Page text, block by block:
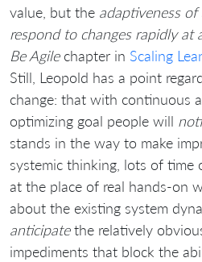
value, but the adaptiveness
respond to changes rapidly at
Be Agilechapter in Scaling
Still, Leopold has a point
change: that with continuous
optimizing goal people will
stands in the way to make
systemic thinking, lots of time
at the place of real hands-on
about the existing system
anticipatethe relatively
impediments that block the